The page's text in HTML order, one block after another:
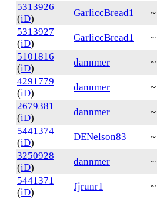
5313926
(iD)
GarliccBread1
5313927
(iD)
GarliccBread1
5101816
(iD)
dannmer
4291779
(iD)
dannmer
2679381
(iD)
dannmer
5441374
(iD)
DENelson83
3250928
(iD)
dannmer
5441371
(iD)
Jjrunr1